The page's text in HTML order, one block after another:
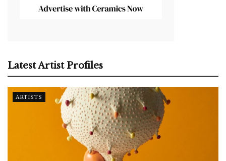
Latest Artist Profiles
ARTISTS